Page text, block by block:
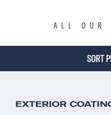
ALL OUR
SORT
EXTERIOR